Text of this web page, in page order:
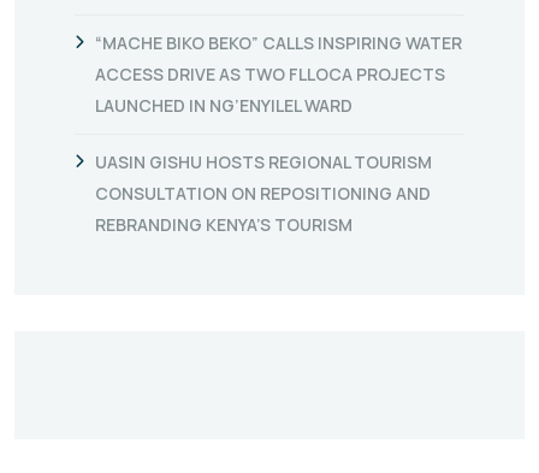
“MACHE BIKO BEKO” CALLS INSPIRING WATER
ACCESS DRIVE AS TWO FLLOCA PROJECTS
LAUNCHED IN NG’ENYILEL WARD
UASIN GISHU HOSTS REGIONAL TOURISM
CONSULTATION ON REPOSITIONING AND
REBRANDING KENYA’S TOURISM